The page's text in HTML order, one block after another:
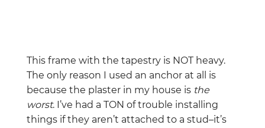
This frame with the tapestry is NOT heavy.
The only reason I used an anchor at all is
because the plaster in my house is the
worst. I’ve had a TON of trouble installing
things if they aren’t attached to a stud–it’s